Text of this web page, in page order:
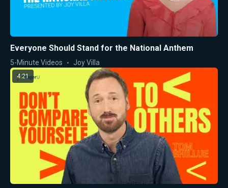
Everyone Should Stand for the National Anthem
5-Minute Videos Joy Villa
4:21